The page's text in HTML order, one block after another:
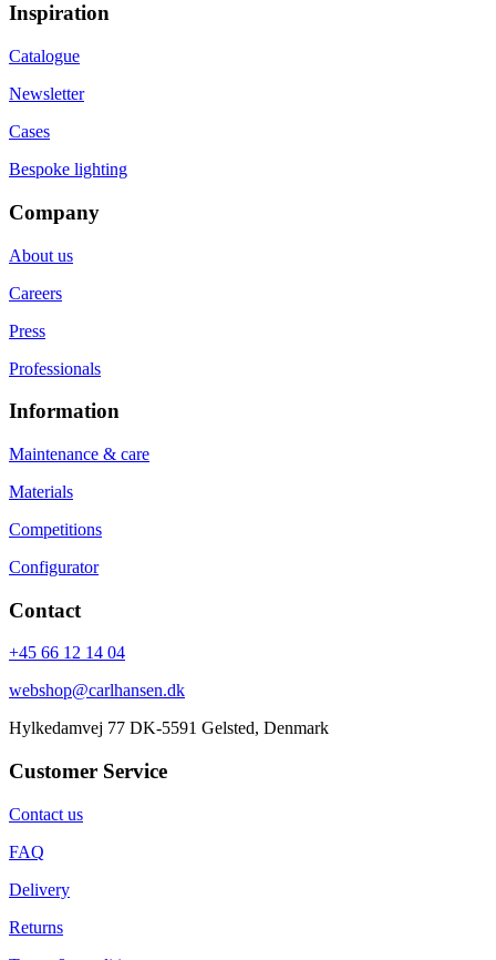
Inspiration
Catalogue
Newsletter
Cases
Bespoke lighting
Company
About us
Careers
Press
Professionals
Information
Maintenance & care
Materials
Competitions
Configurator
Contact
+45 66 12 14 04
webshop@carlhansen.dk
Hylkedamvej 77 DK-5591 Gelsted, Denmark
Customer Service
Contact us
FAQ
Delivery
Returns